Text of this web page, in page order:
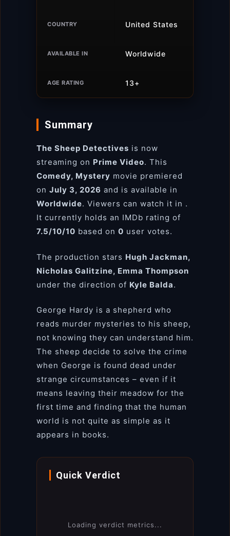
COUNTRY United States
AVAILABLE IN Worldwide
AGE RATING 13+
Summary
The Sheep Detectives is now
streaming on Prime Video. This
Comedy, Mystery movie premiered
on July 3, 2026 and is available in
Worldwide. Viewers can watch it in .
It currently holds an IMDb rating of
7.5/10/10 based on 0 user votes.
The production stars Hugh Jackman,
Nicholas Galitzine, Emma Thompson
under the direction of Kyle Balda.
George Hardy is a shepherd who
reads murder mysteries to his sheep,
not knowing they can understand him.
The sheep decide to solve the crime
when George is found dead under
strange circumstances – even if it
means leaving their meadow for the
first time and finding that the human
world is not quite as simple as it
appears in books.
Quick Verdict
Loading verdict metrics...